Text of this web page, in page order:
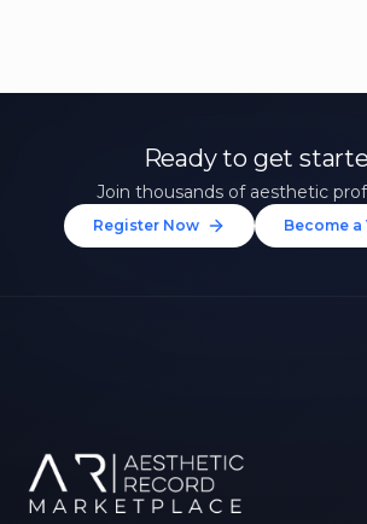
Ready to get
Join thousands of aesthetic
Register Now Become a